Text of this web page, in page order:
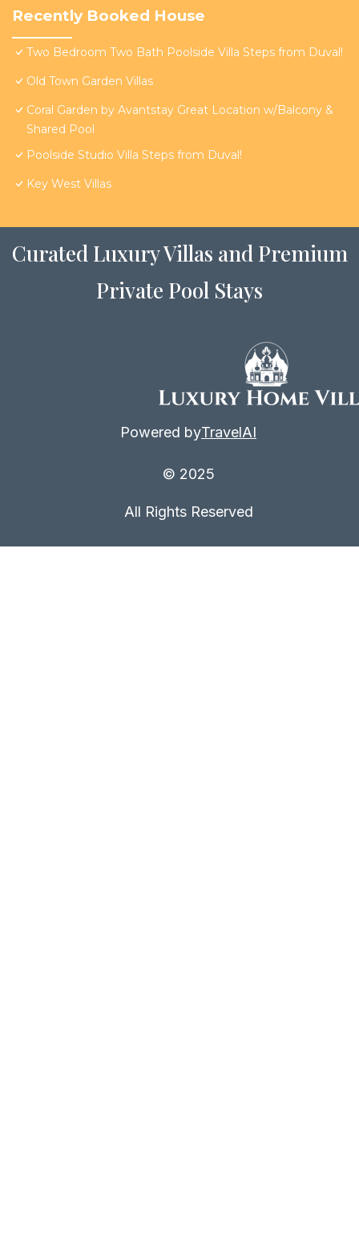
Recently Booked House
Two Bedroom Two Bath Poolside Villa Steps from Duval!
Old Town Garden Villas
Coral Garden by Avantstay Great Location w/Balcony &
Shared Pool
Poolside Studio Villa Steps from Duval!
Key West Villas
Curated Luxury Villas and Premium
Private Pool Stays
Powered byTravelAI
© 2025
All Rights Reserved